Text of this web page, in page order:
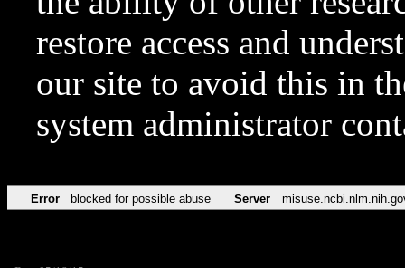
restore access and
our site to avoid this in
system administrator
Error blocked for possible abuse Server